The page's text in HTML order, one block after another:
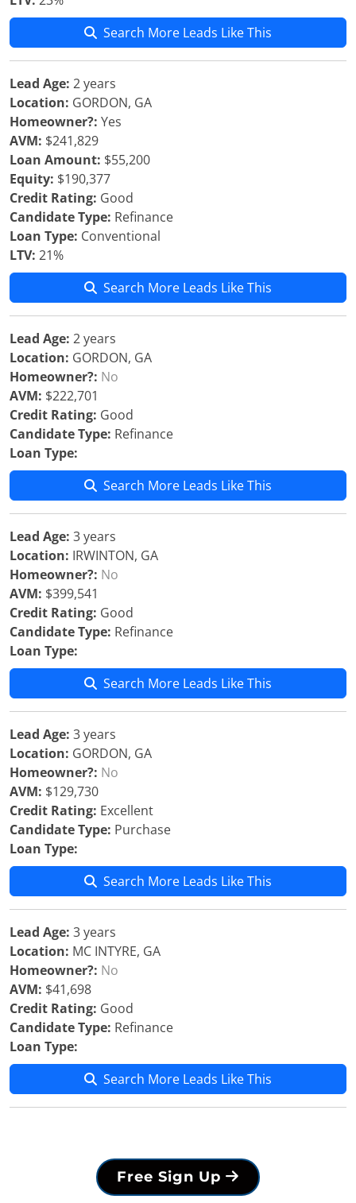
Search More Leads Like This
Lead Age: 2 years
Location: GORDON, GA
Homeowner?: Yes
AVM: $241,829
Loan Amount: $55,200
Equity: $190,377
Credit Rating: Good
Candidate Type: Refinance
Loan Type: Conventional
LTV: 21%
Search More Leads Like This
Lead Age: 2 years
Location: GORDON, GA
Homeowner?: No
AVM: $222,701
Credit Rating: Good
Candidate Type: Refinance
Loan Type:
Search More Leads Like This
Lead Age: 3 years
Location: IRWINTON, GA
Homeowner?: No
AVM: $399,541
Credit Rating: Good
Candidate Type: Refinance
Loan Type:
Search More Leads Like This
Lead Age: 3 years
Location: GORDON, GA
Homeowner?: No
AVM: $129,730
Credit Rating: Excellent
Candidate Type: Purchase
Loan Type:
Search More Leads Like This
Lead Age: 3 years
Location: MC INTYRE, GA
Homeowner?: No
AVM: $41,698
Credit Rating: Good
Candidate Type: Refinance
Loan Type:
Search More Leads Like This
Free Sign Up